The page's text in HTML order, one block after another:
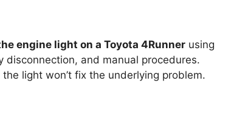
engine light on a Toyota 4Runner using
disconnection, and manual procedures.
light won’t fix the underlying problem.